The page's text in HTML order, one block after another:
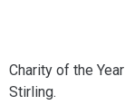
Charity of the
Stirling.